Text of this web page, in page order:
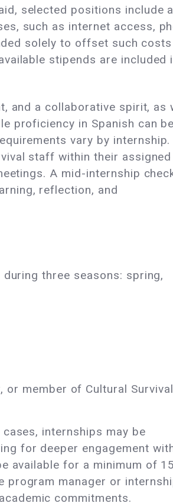
selected positions include a
such as internet access,
solely to offset such costs
stipends are included
and a collaborative spirit, as
proficiency in Spanish can be
vary by internship.
staff within their assigned
A mid-internship
reflection, and
three seasons: spring,
member of Cultural
internships may be
for deeper engagement
available for a minimum of 15
program manager or
commitments.